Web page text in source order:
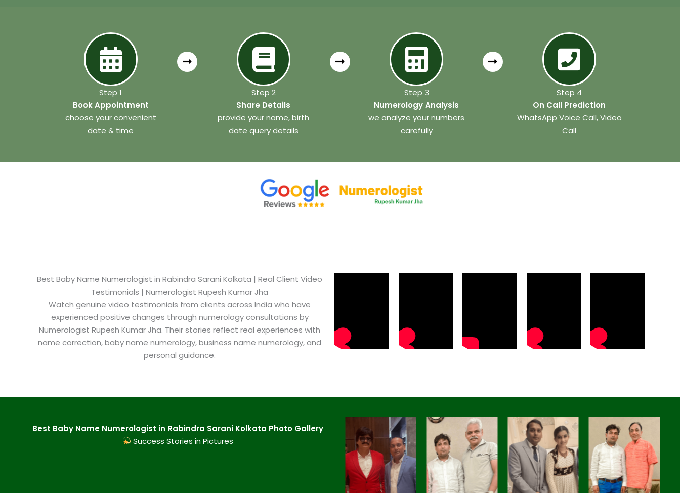
Step 1
Book Appointment
choose your convenient
date & time
Step 2
Share Details
provide your name, birth
date query details
Step 3
Numerology Analysis
we analyze your numbers
carefully
Step 4
On Call Prediction
WhatsApp Voice Call, Video
Call
Best Baby Name Numerologist in Rabindra Sarani Kolkata​ | Real Client Video
Testimonials | Numerologist Rupesh Kumar Jha
Watch genuine video testimonials from clients across India who have
experienced positive changes through numerology consultations by
Numerologist Rupesh Kumar Jha. Their stories reflect real experiences with
name correction, baby name numerology, business name numerology, and
personal guidance.
Best Baby Name Numerologist in Rabindra Sarani Kolkata​ Photo Gallery
Success Stories in Pictures